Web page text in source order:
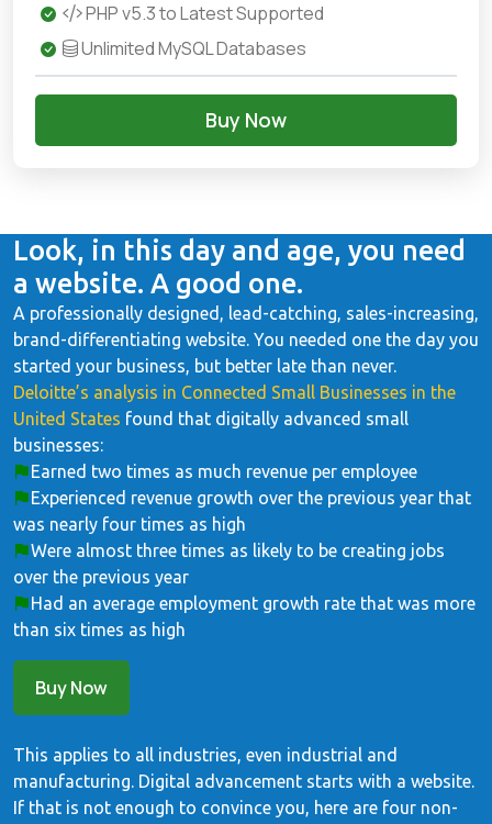
PHP v5.3 to Latest Supported
Unlimited MySQL Databases
Buy Now
Look, in this day and age, you need
a website. A good one.
A professionally designed, lead-catching, sales-increasing,
brand-differentiating website. You needed one the day you
started your business, but better late than never.
Deloitte’s analysis in Connected Small Businesses in the
United States found that digitally advanced small
businesses:
Earned two times as much revenue per employee
Experienced revenue growth over the previous year that
was nearly four times as high
Were almost three times as likely to be creating jobs
over the previous year
Had an average employment growth rate that was more
than six times as high
Buy Now
This applies to all industries, even industrial and
manufacturing. Digital advancement starts with a website.
If that is not enough to convince you, here are four non-